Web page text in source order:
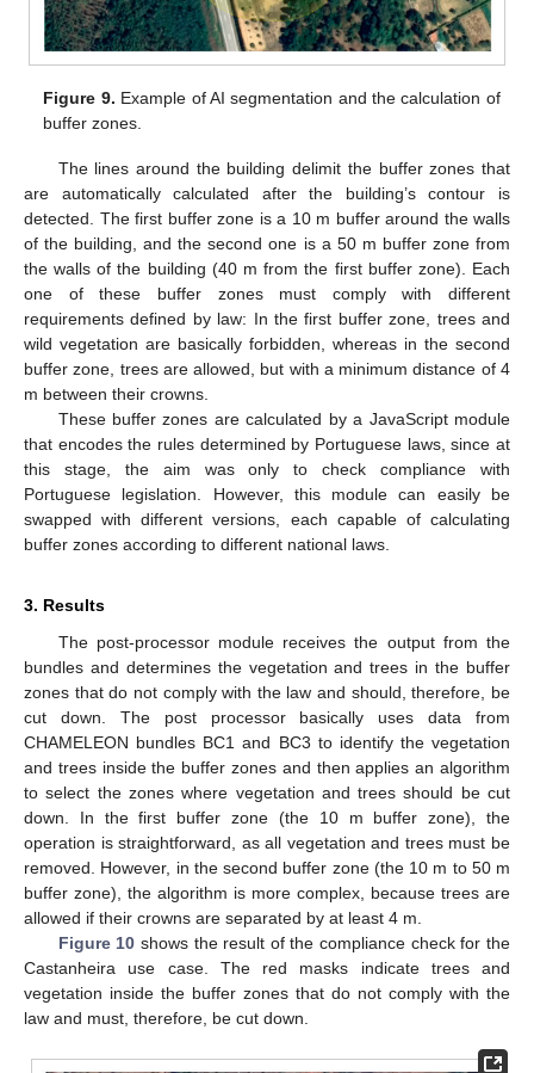
Figure 9. Example of AI segmentation and the calculation of
buffer zones.
The lines around the building delimit the buffer zones that
are automatically calculated after the building’s contour is
detected. The first buffer zone is a 10 m buffer around the walls
of the building, and the second one is a 50 m buffer zone from
the walls of the building (40 m from the first buffer zone). Each
one of these buffer zones must comply with different
requirements defined by law: In the first buffer zone, trees and
wild vegetation are basically forbidden, whereas in the second
buffer zone, trees are allowed, but with a minimum distance of 4
m between their crowns.
These buffer zones are calculated by a JavaScript module
that encodes the rules determined by Portuguese laws, since at
this stage, the aim was only to check compliance with
Portuguese legislation. However, this module can easily be
swapped with different versions, each capable of calculating
buffer zones according to different national laws.
3. Results
The post-processor module receives the output from the
bundles and determines the vegetation and trees in the buffer
zones that do not comply with the law and should, therefore, be
cut down. The post processor basically uses data from
CHAMELEON bundles BC1 and BC3 to identify the vegetation
and trees inside the buffer zones and then applies an algorithm
to select the zones where vegetation and trees should be cut
down. In the first buffer zone (the 10 m buffer zone), the
operation is straightforward, as all vegetation and trees must be
removed. However, in the second buffer zone (the 10 m to 50 m
buffer zone), the algorithm is more complex, because trees are
allowed if their crowns are separated by at least 4 m.
Figure 10 shows the result of the compliance check for the
Castanheira use case. The red masks indicate trees and
vegetation inside the buffer zones that do not comply with the
law and must, therefore, be cut down.
13. May
14. May
15. May
16. May
17. May
18. May
19. May
20. May
21. May
23. May
24. May
25. May
26. May
27. May
28. May
29. May
30. May
31. May
2. Jun
3. Jun
4. Jun
5. Jun
6. Jun
7. Jun
8. Jun
9. Jun
10. Jun
12. Jun
13. Jun
14. Jun
15. Jun
16. Jun
17. Jun
18. Jun
19. Jun
20. Jun
22. Jun
23. Jun
24. Jun
25. Jun
26. Jun
27. Jun
28. Jun
29. Jun
30. Jun
2. Jul
3. Jul
4. Jul
5. Jul
6. Jul
7. Jul
8. Jul
9. Jul
10. Jul
12. Jul
13. Jul
14. Jul
15. Jul
16. Jul
17. Jul
18. Jul
19. Jul
20. Jul
22. Jul
23. Jul
24. Jul
25. Jul
26. Jul
27. Jul
28. Jul
29. Jul
30. Jul
1. Aug
2. Aug
3. Aug
4. Aug
5. Aug
6. Aug
7. Aug
8. Aug
9. Aug